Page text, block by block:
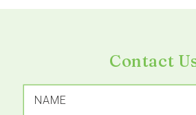
Contact
NAME